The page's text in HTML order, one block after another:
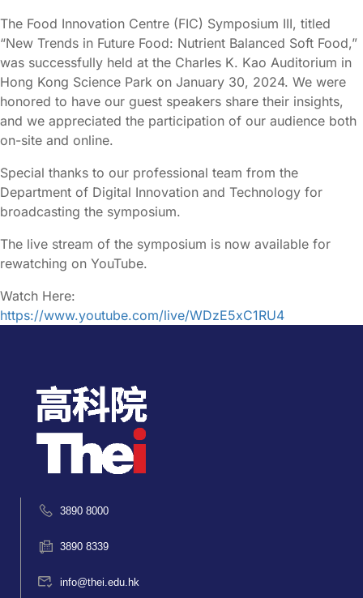
The Food Innovation Centre (FIC) Symposium III, titled
“New Trends in Future Food: Nutrient Balanced Soft Food,”
was successfully held at the Charles K. Kao Auditorium in
Hong Kong Science Park on January 30, 2024. We were
honored to have our guest speakers share their insights,
and we appreciated the participation of our audience both
on-site and online.
Special thanks to our professional team from the
Department of Digital Innovation and Technology for
broadcasting the symposium.
The live stream of the symposium is now available for
rewatching on YouTube.
Watch Here:
https://www.youtube.com/live/WDzE5xC1RU4
3890 8000
3890 8339
info@thei.edu.hk